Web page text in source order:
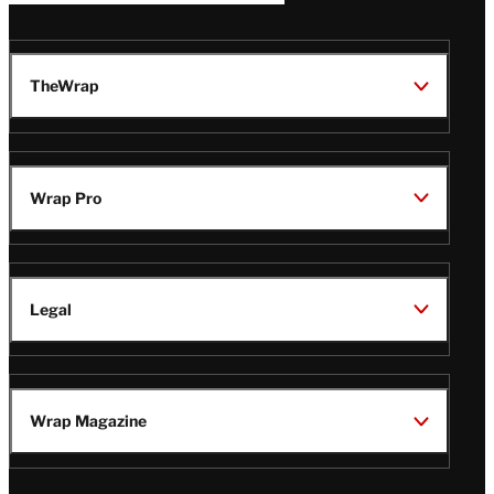
TheWrap
Wrap Pro
Legal
Wrap Magazine